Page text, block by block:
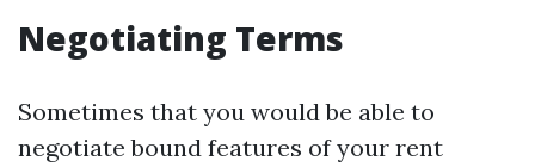
Negotiating Terms
Sometimes that you would be able to
negotiate bound features of your rent